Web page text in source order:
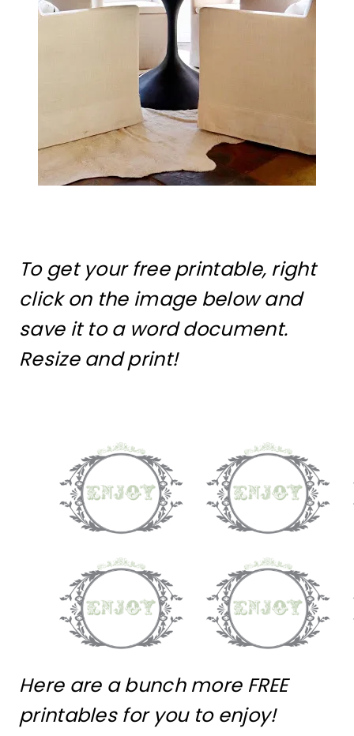
To get your free printable, right
click on the image below and
save it to a word document.
Resize and print!
Here are a bunch more FREE
printables for you to enjoy!